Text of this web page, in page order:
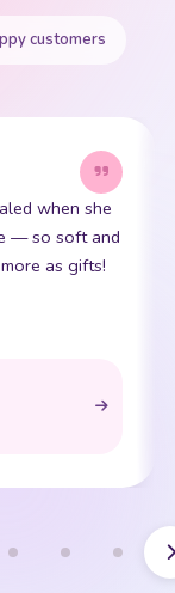
customers
my daughter's
it is so incredibly
too. 10/10!